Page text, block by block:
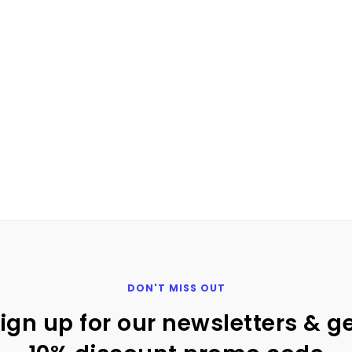
DON'T MISS OUT
up for our newsletters &